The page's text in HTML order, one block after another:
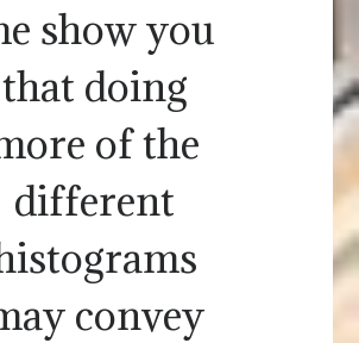
show you
that doing
of the
different
convey